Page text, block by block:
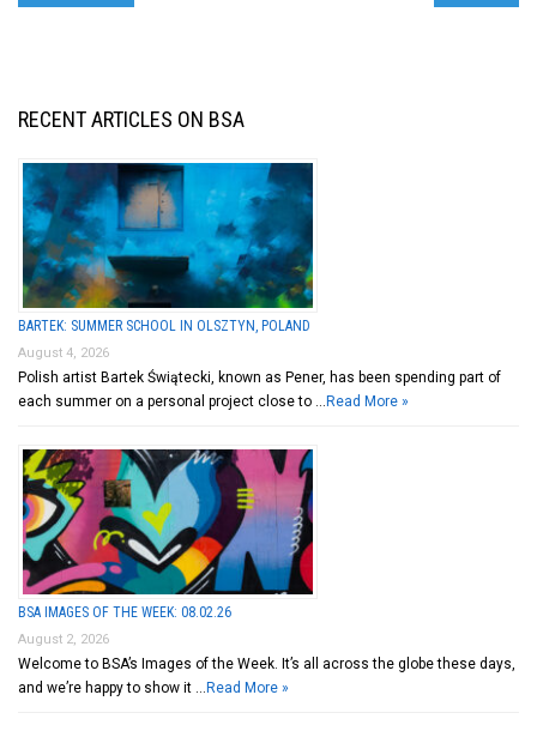
RECENT ARTICLES ON BSA
BARTEK: SUMMER SCHOOL IN OLSZTYN, POLAND
August 4, 2026
Polish artist Bartek Świątecki, known as Pener, has been spending part of
each summer on a personal project close to … Read More »
BSA IMAGES OF THE WEEK: 08.02.26
August 2, 2026
Welcome to BSA’s Images of the Week. It’s all across the globe these days,
and we’re happy to show it … Read More »